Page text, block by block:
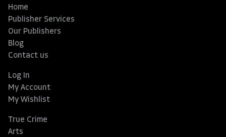
Home
Publisher Services
Our Publishers
Blog
Contact us
Log In
My Account
My Wishlist
True Crime
Arts